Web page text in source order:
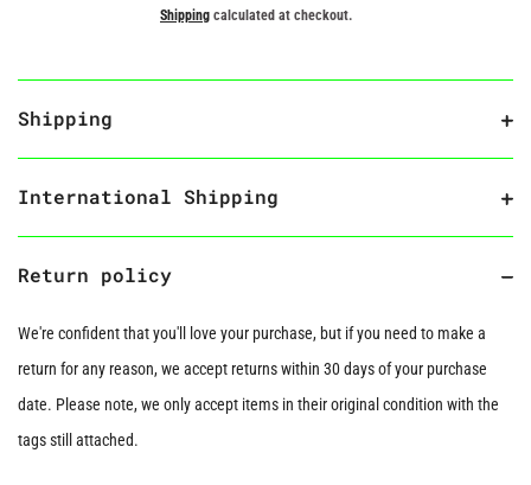
Shipping calculated at checkout.
Shipping
International Shipping
Return policy
We're confident that you'll love your purchase, but if you need to make a
return for any reason, we accept returns within 30 days of your purchase
date. Please note, we only accept items in their original condition with the
tags still attached.